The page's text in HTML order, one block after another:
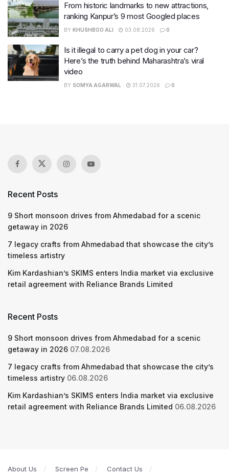
From historic landmarks to new attractions,
ranking Kanpur’s 9 most Googled places
BY KHUSHBOO ALI 03.08.2026 0
Is it illegal to carry a pet dog in your car?
Here’s the truth behind Maharashtra’s viral
video
BY SOMYA AGARWAL 31.07.2026 0
Recent Posts
9 Short monsoon drives from Ahmedabad for a scenic
getaway in 2026
7 legacy crafts from Ahmedabad that showcase the city’s
timeless artistry
Kim Kardashian’s SKIMS enters India market via exclusive
retail agreement with Reliance Brands Limited
Recent Posts
9 Short monsoon drives from Ahmedabad for a scenic
getaway in 2026 07.08.2026
7 legacy crafts from Ahmedabad that showcase the city’s
timeless artistry 06.08.2026
Kim Kardashian’s SKIMS enters India market via exclusive
retail agreement with Reliance Brands Limited 06.08.2026
About Us Screen Pe
Contact Us